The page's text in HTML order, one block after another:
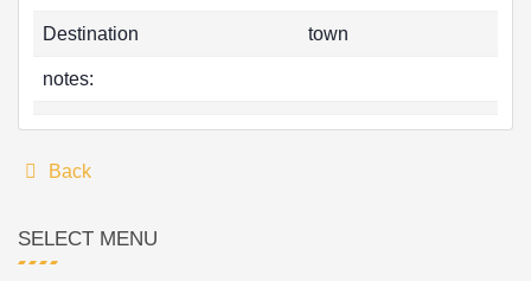
Destination town
notes:
Back
SELECT MENU